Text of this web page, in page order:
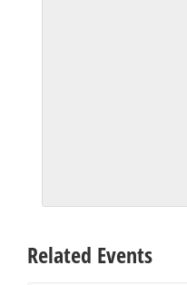
Related Events